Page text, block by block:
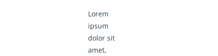
Lorem
ipsum
dolor sit
amet,